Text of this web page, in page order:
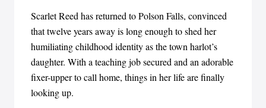
Scarlet Reed has returned to Polson Falls, convinced
that twelve years away is long enough to shed her
humiliating childhood identity as the town harlot’s
daughter. With a teaching job secured and an adorable
fixer-upper to call home, things in her life are finally
looking up.